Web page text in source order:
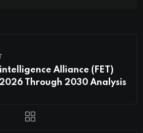
Alliance (FET)
Through 2030 Analysis